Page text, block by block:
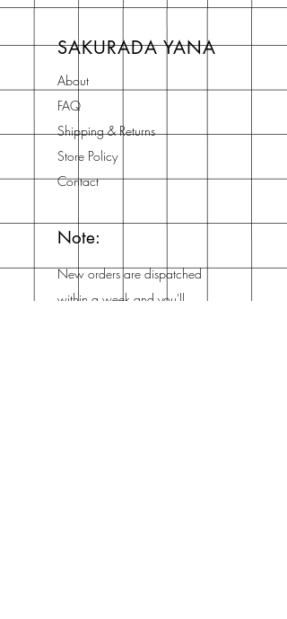
SAKURADA YANA
About
FAQ
Shipping & Returns
Store Policy
Contact
Note:
New orders are dispatched
within a week and you'll